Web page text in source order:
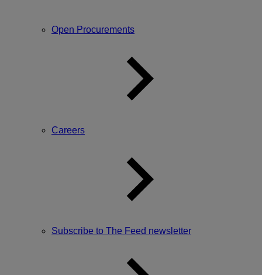
Open Procurements
Careers
Subscribe to The Feed newsletter